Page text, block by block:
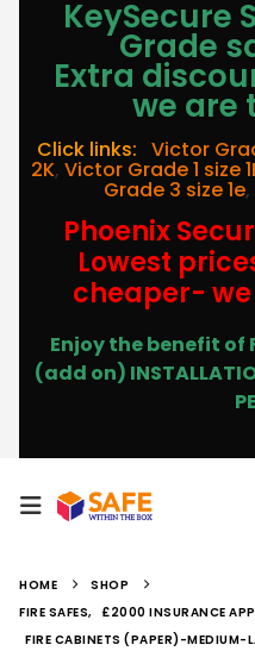
KeySecure
Grade
Extra
we are
Click links: Victor
2K, Victor Grade 1 size
Grade 3 size 1e,
Phoenix
Lowest
cheaper- we
Enjoy the benefit of
(add on)
HOME
SHOP
FIRE SAFES, £2000 INSURANCE
FIRE CABINETS (PAPER)-MEDIUM-